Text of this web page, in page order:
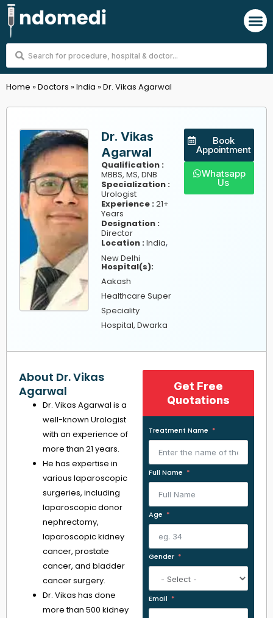
Skip
to
content
Search
Home »Doctors »India »Dr. Vikas Agarwal
Dr. Vikas
Agarwal
Qualification :
MBBS, MS, DNB
Specialization :
Urologist
Experience :21+
Years
Designation :
Director
Location :India,
New Delhi
Hospital(s):
Aakash
Healthcare Super
Speciality
Hospital, Dwarka
Book
Appointment
Whatsapp
Us
About Dr. Vikas
Agarwal
Dr. Vikas Agarwal is a
well-known Urologist
with an experience of
more than 21 years.
He has expertise in
various laparoscopic
surgeries, including
laparoscopic donor
nephrectomy,
laparoscopic kidney
cancer, prostate
cancer, and bladder
cancer surgery.
Dr. Vikas has done
more than 500 kidney
Get Free
Quotations
Treatment Name
Full Name
Age
Gender
Email